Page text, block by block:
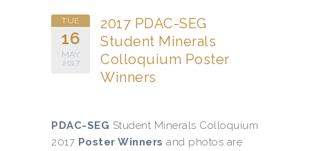
TUE
16
MAY
2017
2017 PDAC-SEG
Student Minerals
Colloquium Poster
Winners
PDAC-SEG Student Minerals Colloquium
2017 Poster Winners and photos are